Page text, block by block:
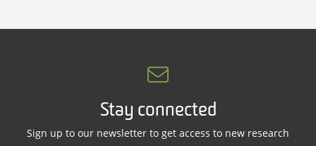
Stay connected
Sign up to our newsletter to get access to new research